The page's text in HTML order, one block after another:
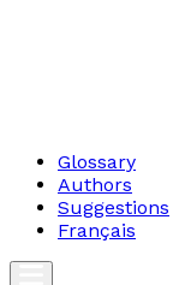
Glossary
Authors
Suggestions
Français